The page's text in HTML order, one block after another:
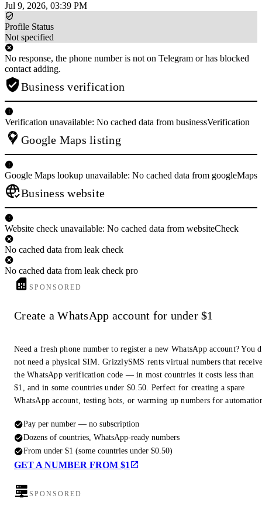
Jul 9, 2026, 03:39 PM
Profile Status
Not specified
No response, the phone number is not on Telegram or has blocked
contact adding.
Business verification
Verification unavailable: No cached data from businessVerification
Google Maps listing
Google Maps lookup unavailable: No cached data from googleMaps
Business website
Website check unavailable: No cached data from websiteCheck
No cached data from leak check
No cached data from leak check pro
SPONSORED
Create a WhatsApp account for under $1
Need a fresh phone number to register a new WhatsApp account? You
not need a physical SIM. GrizzlySMS rents virtual numbers that
the WhatsApp verification code — in most countries it costs less than
$1, and in some countries under $0.50. Perfect for creating a spare
WhatsApp account, testing bots, or warming up numbers for
Pay per number — no subscription
Dozens of countries, WhatsApp-ready numbers
From under $1 (some countries under $0.50)
GET A NUMBER FROM $1
SPONSORED